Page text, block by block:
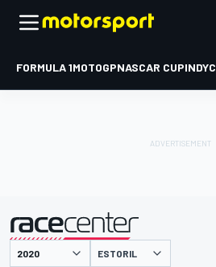
FORMULA 1MOTOGPNASCAR CUP
presented by ESTORIL